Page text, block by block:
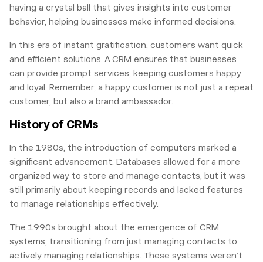
having a crystal ball that gives insights into customer
behavior, helping businesses make informed decisions.
In this era of instant gratification, customers want quick
and efficient solutions. A CRM ensures that businesses
can provide prompt services, keeping customers happy
and loyal. Remember, a happy customer is not just a repeat
customer, but also a brand ambassador.
History of CRMs
In the 1980s, the introduction of computers marked a
significant advancement. Databases allowed for a more
organized way to store and manage contacts, but it was
still primarily about keeping records and lacked features
to manage relationships effectively.
The 1990s brought about the emergence of CRM
systems, transitioning from just managing contacts to
actively managing relationships. These systems weren’t